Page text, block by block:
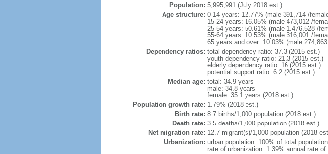
Population: 5,995,991 (July 2018 est.)
Age structure: 0-14 years: 12.77% (male 391,714 /
15-24 years: 16.05% (male 473,012 /
25-54 years: 50.61% (male 1,476,528 /
55-64 years: 10.53% (male 316,001 /
65 years and over: 10.03% (male
Dependency ratios: total dependency ratio: 37.3 (2015 est.)
youth dependency ratio: 21.3 (2015 est.)
elderly dependency ratio: 16 (2015 est.)
potential support ratio: 6.2 (2015 est.)
Median age: total: 34.9 years
male: 34.8 years
female: 35.1 years (2018 est.)
Population growth rate: 1.79% (2018 est.)
Birth rate: 8.7 births/1,000 population (2018 est.)
Death rate: 3.5 deaths/1,000 population (2018 est.)
Net migration rate: 12.7 migrant(s)/1,000 population (2018
Urbanization: urban population: 100% of total
rate of urbanization: 1.39% annual rate of